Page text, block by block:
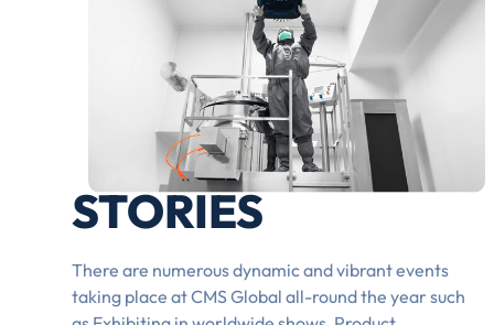
STORIES
There are numerous dynamic and vibrant events
taking place at CMS Global all-round the year such